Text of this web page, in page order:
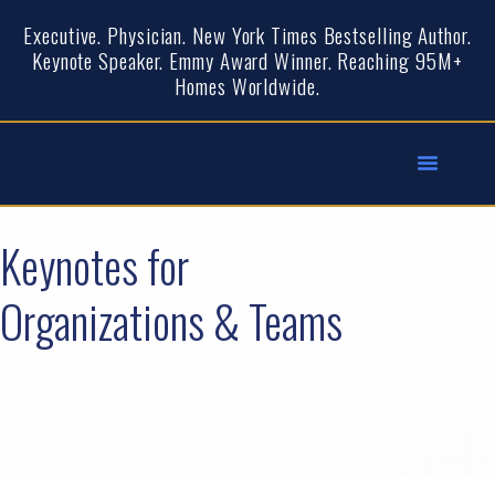
Executive. Physician. New York Times Bestselling Author.
Keynote Speaker. Emmy Award Winner. Reaching 95M+
Homes Worldwide.
Keynotes for
Organizations & Teams